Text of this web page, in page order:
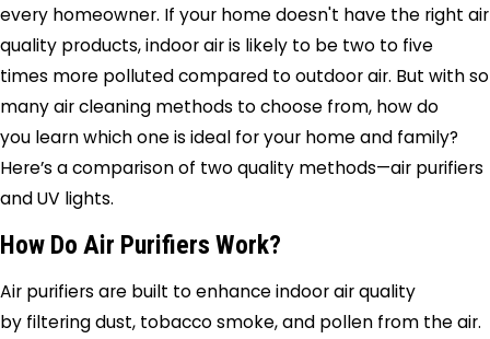
every homeowner. If your home doesn't have the right air
quality products, indoor air is likely to be two to five
times more polluted compared to outdoor air. But with so
many air cleaning methods to choose from, how do
you learn which one is ideal for your home and family?
Here’s a comparison of two quality methods—air purifiers
and UV lights.
How Do Air Purifiers Work?
Air purifiers are built to enhance indoor air quality
by filtering dust, tobacco smoke, and pollen from the air.